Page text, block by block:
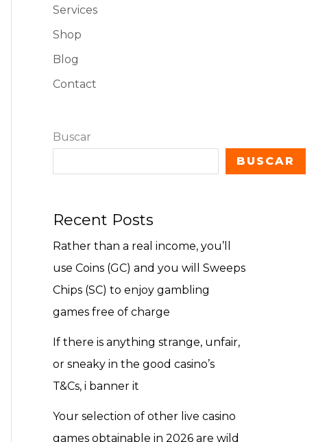
Services
Shop
Blog
Contact
Buscar
BUSCAR
Recent Posts
Rather than a real income, you’ll
use Coins (GC) and you will Sweeps
Chips (SC) to enjoy gambling
games free of charge
If there is anything strange, unfair,
or sneaky in the good casino’s
T&Cs, i banner it
Your selection of other live casino
games obtainable in 2026 are wild